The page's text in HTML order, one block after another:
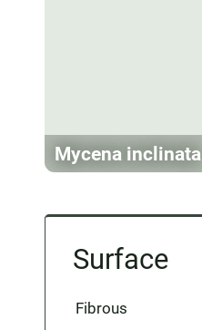
Mycena inclinata
Surface
Fibrous